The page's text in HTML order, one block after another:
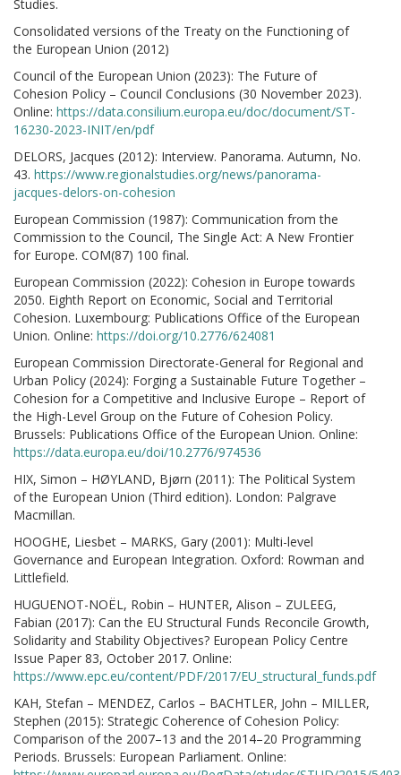
Studies.
Consolidated versions of the Treaty on the Functioning of
the European Union (2012)
Council of the European Union (2023): The Future of
Cohesion Policy – Council Conclusions (30 November 2023).
Online: https://data.consilium.europa.eu/doc/document/ST-
16230-2023-INIT/en/pdf
DELORS, Jacques (2012): Interview. Panorama. Autumn, No.
43. https://www.regionalstudies.org/news/panorama-
jacques-delors-on-cohesion
European Commission (1987): Communication from the
Commission to the Council, The Single Act: A New Frontier
for Europe. COM(87) 100 final.
European Commission (2022): Cohesion in Europe towards
2050. Eighth Report on Economic, Social and Territorial
Cohesion. Luxembourg: Publications Office of the European
Union. Online: https://doi.org/10.2776/624081
European Commission Directorate-General for Regional and
Urban Policy (2024): Forging a Sustainable Future Together –
Cohesion for a Competitive and Inclusive Europe – Report of
the High-Level Group on the Future of Cohesion Policy.
Brussels: Publications Office of the European Union. Online:
https://data.europa.eu/doi/10.2776/974536
HIX, Simon – HØYLAND, Bjørn (2011): The Political System
of the European Union (Third edition). London: Palgrave
Macmillan.
HOOGHE, Liesbet – MARKS, Gary (2001): Multi-level
Governance and European Integration. Oxford: Rowman and
Littlefield.
HUGUENOT-NOËL, Robin – HUNTER, Alison – ZULEEG,
Fabian (2017): Can the EU Structural Funds Reconcile Growth,
Solidarity and Stability Objectives? European Policy Centre
Issue Paper 83, October 2017. Online:
https://www.epc.eu/content/PDF/2017/EU_structural_funds.pdf
KAH, Stefan – MENDEZ, Carlos – BACHTLER, John – MILLER,
Stephen (2015): Strategic Coherence of Cohesion Policy:
Comparison of the 2007–13 and the 2014–20 Programming
Periods. Brussels: European Parliament. Online: